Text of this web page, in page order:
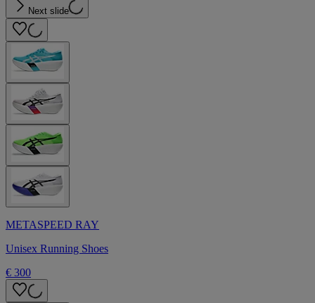
Next slide
METASPEED RAY
Unisex Running Shoes
€ 300